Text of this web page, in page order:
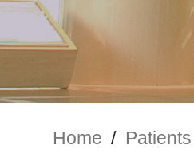
Home /